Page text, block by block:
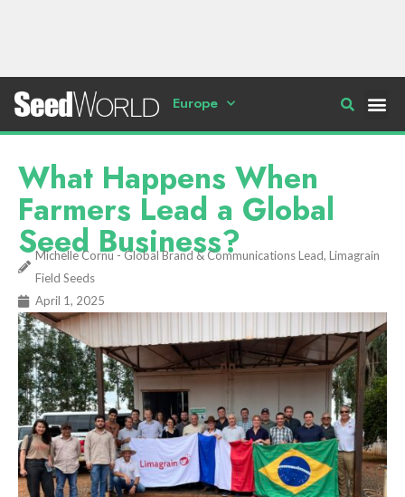
Europe
What Happens When
Farmers Lead a Global
Seed Business?
Michelle Cornu - Global Brand & Communications Lead, Limagrain
Field Seeds
April 1, 2025